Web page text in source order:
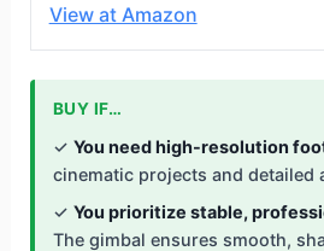
View at Amazon
BUY IF…
✓ You need high-resolution
cinematic projects and detailed
✓ You prioritize stable,
The gimbal ensures smooth,